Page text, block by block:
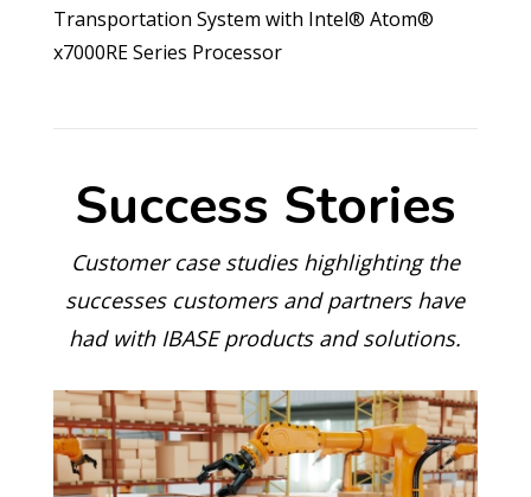
Transportation System with Intel® Atom®
x7000RE Series Processor
Success Stories
Customer case studies highlighting the
successes customers and partners have
had with IBASE products and solutions.